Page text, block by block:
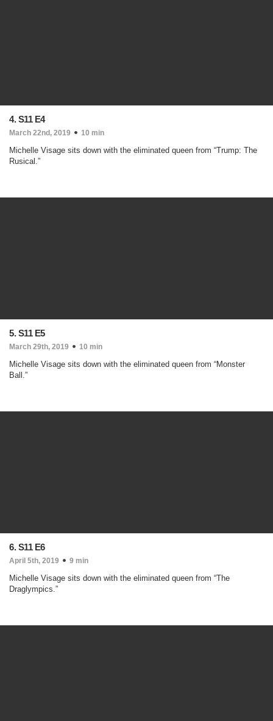
4. S11 E4
March 22nd, 2019 10 min
Michelle Visage sits down with the eliminated queen from “Trump: The
Rusical.”
5. S11 E5
March 29th, 2019 10 min
Michelle Visage sits down with the eliminated queen from “Monster
Ball.”
6. S11 E6
April 5th, 2019 9 min
Michelle Visage sits down with the eliminated queen from “The
Draglympics.”